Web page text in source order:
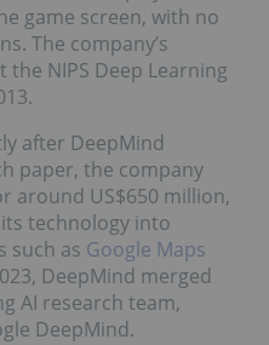
game screen, with no
The company’s
NIPS Deep Learning
after DeepMind
paper, the company
around US$650 million,
technology into
such as Google Maps
DeepMind merged
AI research team,
DeepMind.